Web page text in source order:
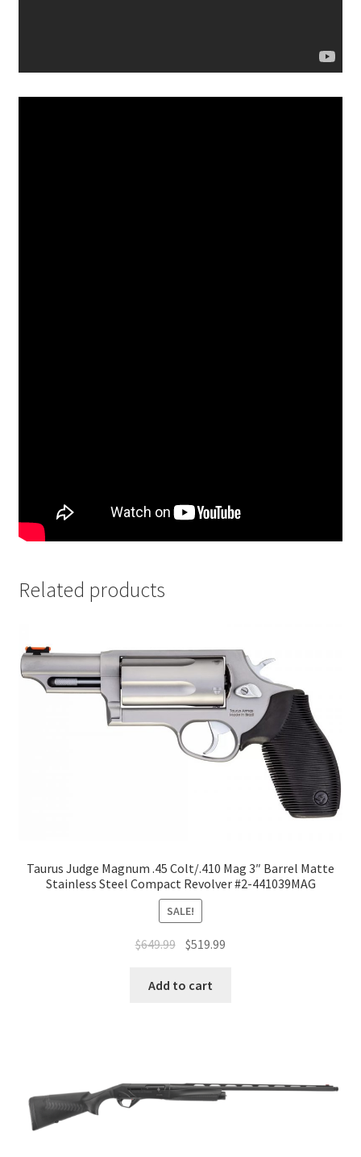
Related products
Taurus Judge Magnum .45 Colt/.410 Mag 3″ Barrel Matte
Stainless Steel Compact Revolver #2-441039MAG
SALE!
$649.99 $519.99
Add to cart